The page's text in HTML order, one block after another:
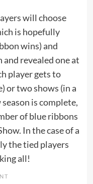
will choose
is hopefully
wins) and
revealed one at
player gets to
or two shows (in a
is complete,
of blue ribbons
In the case of a
the tied players
all!